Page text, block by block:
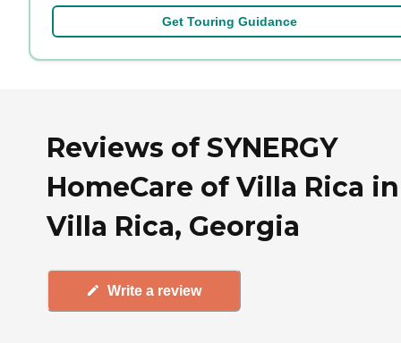
Get Touring Guidance
Reviews of SYNERGY
HomeCare of Villa Rica in
Villa Rica, Georgia
Write a review